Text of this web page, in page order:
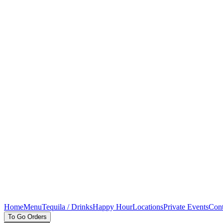
HomeMenuTequila / DrinksHappy HourLocationsPrivate Events
To Go Orders